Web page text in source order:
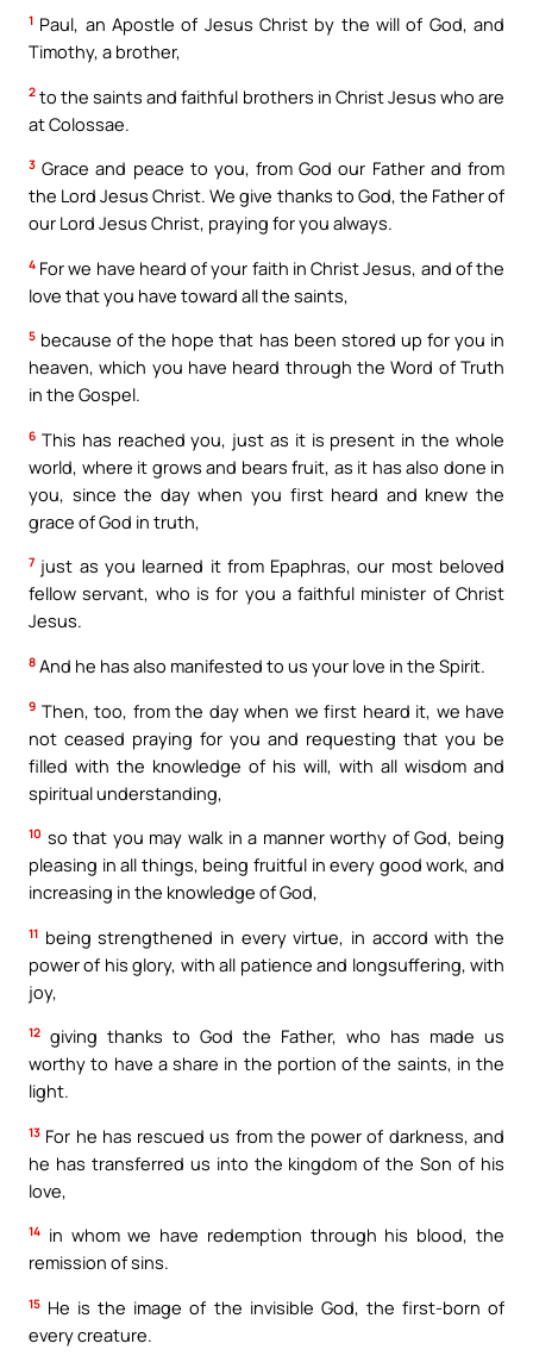
1 Paul, an Apostle of Jesus Christ by the will of God, and
Timothy, a brother,
2 to the saints and faithful brothers in Christ Jesus who are
at Colossae.
3 Grace and peace to you, from God our Father and from
the Lord Jesus Christ. We give thanks to God, the Father of
our Lord Jesus Christ, praying for you always.
4 For we have heard of your faith in Christ Jesus, and of the
love that you have toward all the saints,
5 because of the hope that has been stored up for you in
heaven, which you have heard through the Word of Truth
in the Gospel.
6 This has reached you, just as it is present in the whole
world, where it grows and bears fruit, as it has also done in
you, since the day when you first heard and knew the
grace of God in truth,
7 just as you learned it from Epaphras, our most beloved
fellow servant, who is for you a faithful minister of Christ
Jesus.
8 And he has also manifested to us your love in the Spirit.
9 Then, too, from the day when we first heard it, we have
not ceased praying for you and requesting that you be
filled with the knowledge of his will, with all wisdom and
spiritual understanding,
10 so that you may walk in a manner worthy of God, being
pleasing in all things, being fruitful in every good work, and
increasing in the knowledge of God,
11 being strengthened in every virtue, in accord with the
power of his glory, with all patience and longsuffering, with
joy,
12 giving thanks to God the Father, who has made us
worthy to have a share in the portion of the saints, in the
light.
13 For he has rescued us from the power of darkness, and
he has transferred us into the kingdom of the Son of his
love,
14 in whom we have redemption through his blood, the
remission of sins.
15 He is the image of the invisible God, the first-born of
every creature.